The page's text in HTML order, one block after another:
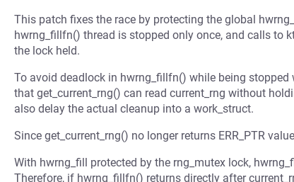
This patch fixes the race by protecting the global
hwrng_fillfn() thread is stopped only once, and calls to
the lock held.
To avoid deadlock in hwrng_fillfn() while being stopped
that get_current_rng() can read current_rng without
also delay the actual cleanup into a work_struct.
Since get_current_rng() no longer returns ERR_PTR
With hwrng_fill protected by the rng_mutex lock,
Therefore, if hwrng_fillfn() returns directly after